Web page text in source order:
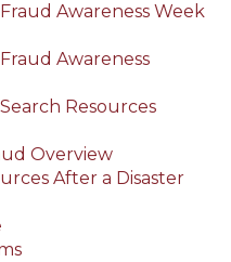
Awareness Week
Awareness
Resources
Overview
After a Disaster